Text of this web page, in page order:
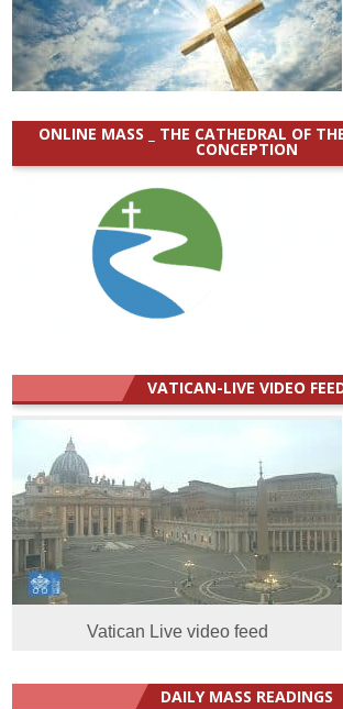
ONLINE MASS _ THE CATHEDRAL OF
CONCEPTION
VATICAN-LIVE VIDEO
Vatican Live video feed
DAILY MASS READINGS